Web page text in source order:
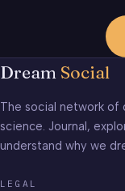
Dream Social
The social network of
science. Journal,
understand why we
LEGAL